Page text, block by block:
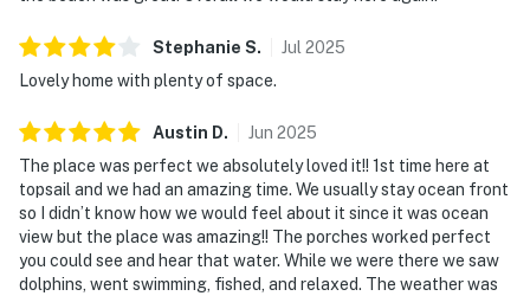
Stephanie S. Jul 2025
Lovely home with plenty of space.
Austin D. Jun 2025
The place was perfect we absolutely loved it!! 1st time here at
topsail and we had an amazing time. We usually stay ocean front
so I didn’t know how we would feel about it since it was ocean
view but the place was amazing!! The porches worked perfect
you could see and hear that water. While we were there we saw
dolphins, went swimming, fished, and relaxed. The weather was